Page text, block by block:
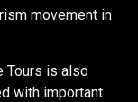
movement in
Tours is also
with important